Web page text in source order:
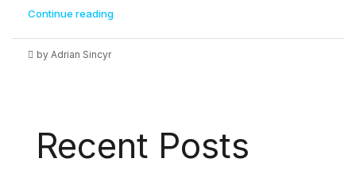
Continue reading
by Adrian Sincyr
Recent Posts